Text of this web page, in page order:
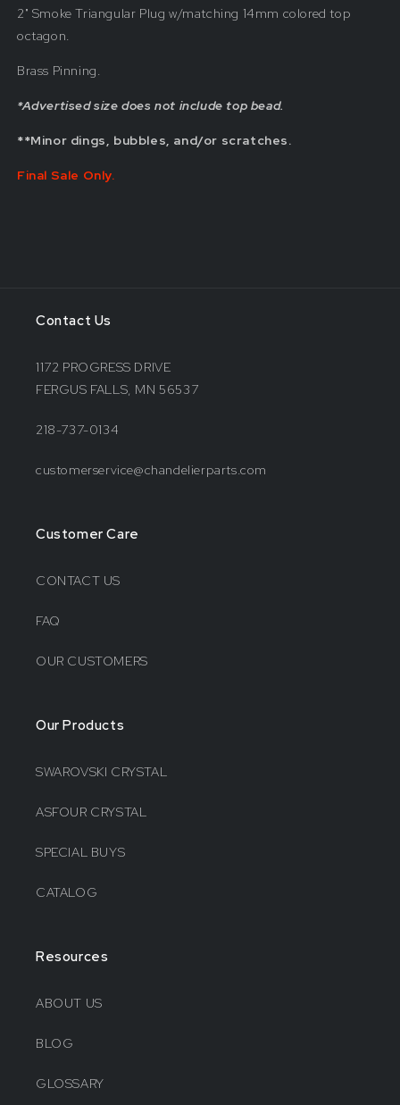
Bead
(Blemished)
Bead
2" Smoke Triangular Plug w/matching 14mm colored top
octagon.
Brass Pinning.
*Advertised size does not include top bead.
**Minor dings, bubbles, and/or scratches.
Final Sale Only.
Contact Us
1172 PROGRESS DRIVE
FERGUS FALLS, MN 56537
218-737-0134
customerservice@chandelierparts.com
Customer Care
CONTACT US
FAQ
OUR CUSTOMERS
Our Products
SWAROVSKI CRYSTAL
ASFOUR CRYSTAL
SPECIAL BUYS
CATALOG
Resources
ABOUT US
BLOG
GLOSSARY